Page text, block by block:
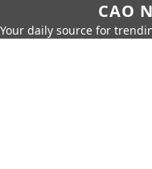
CAO
Your daily source for